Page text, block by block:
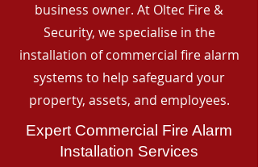
business owner. At Oltec Fire &
Security, we specialise in the
installation of commercial fire alarm
systems to help safeguard your
property, assets, and employees.
Expert Commercial Fire Alarm
Installation Services